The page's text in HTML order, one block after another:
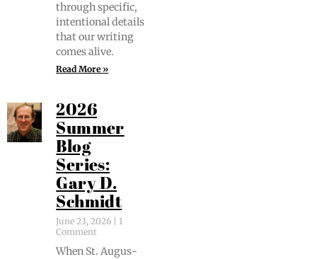
through spe­cif­ic,
inten­tion­al details
that our writ­ing
comes alive.
Read More »
2026
Summer
Blog
Series:
Gary D.
Schmidt
June 23, 2026
1
Comment
When St. Augus­